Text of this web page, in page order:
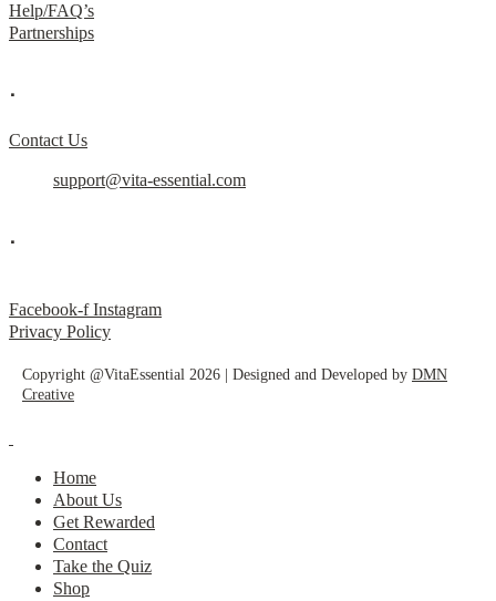
Help/FAQ’s
Partnerships
.
Contact Us
support@vita-essential.com
.
Facebook-f Instagram
Privacy Policy
Copyright @VitaEssential 2026 | Designed and Developed by DMN
Creative
Home
About Us
Get Rewarded
Contact
Take the Quiz
Shop